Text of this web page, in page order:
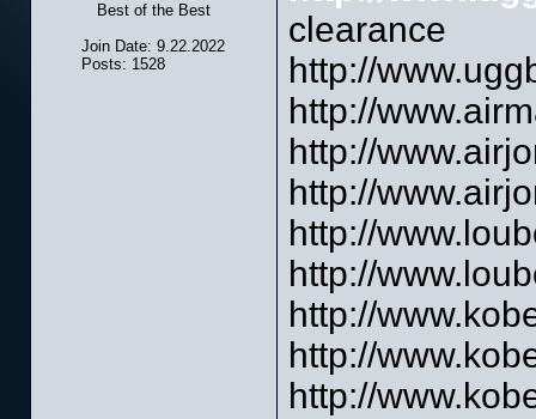
Best of the Best
Join Date: 9.22.2022
Posts: 1528
clearance
http://
http://
http://
http://
http://
http://
http://
http://
http://